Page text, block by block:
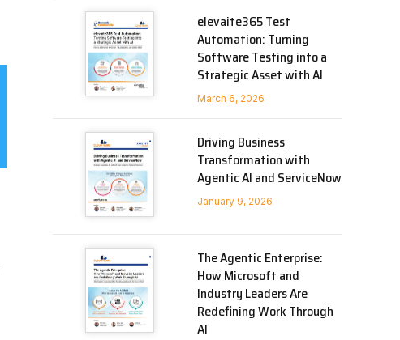
elevaite365 Test
Automation: Turning
Software Testing into a
Strategic Asset with AI
March 6, 2026
Driving Business
Transformation with
Agentic AI and ServiceNow
January 9, 2026
The Agentic Enterprise:
How Microsoft and
Industry Leaders Are
Redefining Work Through
AI